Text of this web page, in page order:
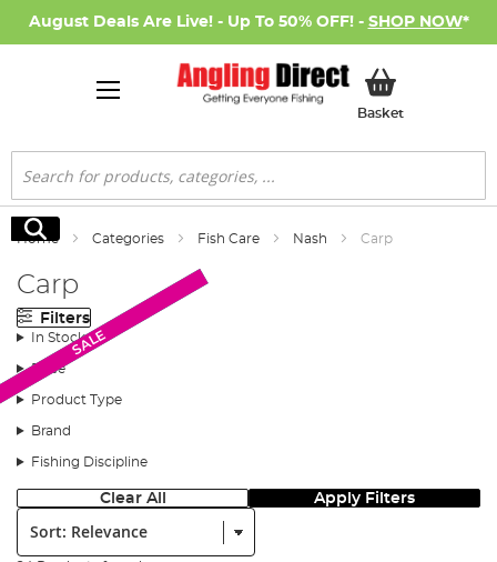
August Deals Are Live! - Up To 50% OFF! - SHOP NOW*
BasketMy Basket
Search
Search
Home Categories Fish Care Nash Carp
Carp
Filters
In Stock
Price
Product Type
Brand
Fishing Discipline
Clear All Apply Filters
Sort:
New Arrival
New Arrival
SALE